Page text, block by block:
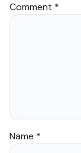
Comment *
Name *